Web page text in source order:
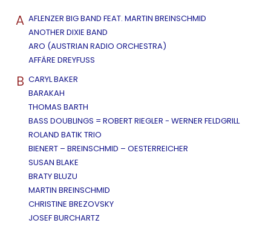
A AFLENZER BIG BAND FEAT. MARTIN BREINSCHMID
ANOTHER DIXIE BAND
ARO (AUSTRIAN RADIO ORCHESTRA)
AFFÄRE DREYFUSS
B CARYL BAKER
BARAKAH
THOMAS BARTH
BASS DOUBLINGS = ROBERT RIEGLER - WERNER FELDGRILL
ROLAND BATIK TRIO
BIENERT – BREINSCHMID – OESTERREICHER
SUSAN BLAKE
BRATY BLUZU
MARTIN BREINSCHMID
CHRISTINE BREZOVSKY
JOSEF BURCHARTZ